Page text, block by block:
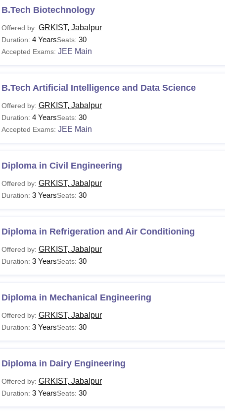
B.Tech Biotechnology
Offered by: GRKIST, Jabalpur
Duration: 4 YearsSeats: 30
Accepted Exams: JEE Main
B.Tech Artificial Intelligence and Data Science
Offered by: GRKIST, Jabalpur
Duration: 4 YearsSeats: 30
Accepted Exams: JEE Main
Diploma in Civil Engineering
Offered by: GRKIST, Jabalpur
Duration: 3 YearsSeats: 30
Diploma in Refrigeration and Air Conditioning
Offered by: GRKIST, Jabalpur
Duration: 3 YearsSeats: 30
Diploma in Mechanical Engineering
Offered by: GRKIST, Jabalpur
Duration: 3 YearsSeats: 30
Diploma in Dairy Engineering
Offered by: GRKIST, Jabalpur
Duration: 3 YearsSeats: 30